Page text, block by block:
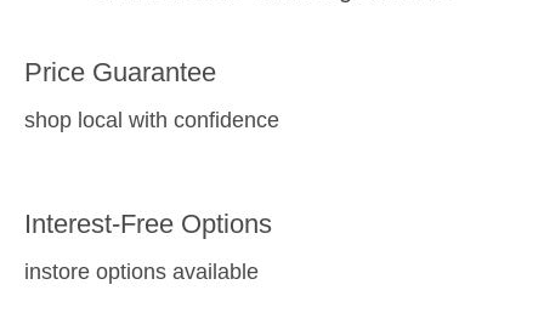
Price Guarantee
shop local with confidence
Interest-Free Options
instore options available